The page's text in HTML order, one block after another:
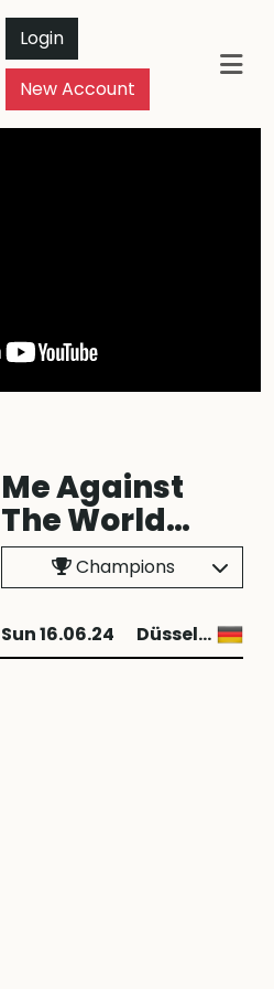
Login
New Account
Me Against
The World
2024Champions
Sun 16.06.24 Düsseldorf